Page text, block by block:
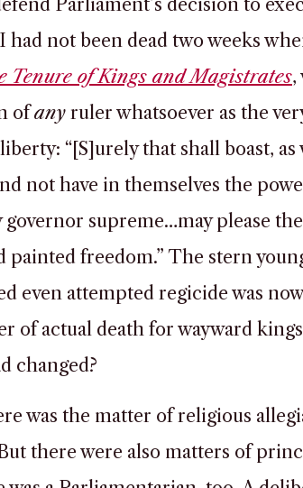
Parliament’s decision to
had not been dead two weeks
Tenure of Kings and Magistrates,
ofanyruler whatsoever as the
“[S]urely that shall boast, as
not have in themselves the
governor supreme…may please
painted freedom.” The stern
even attempted regicide was
of actual death for wayward
changed?
was the matter of religious
there were also matters of